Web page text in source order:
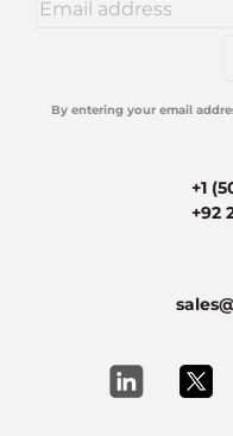
By entering your email
+1
+92